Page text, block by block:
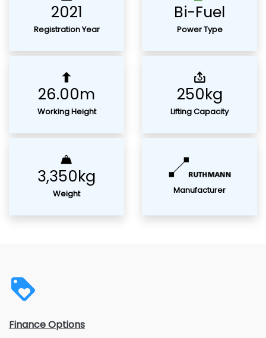
2021
Registration Year
Bi-Fuel
Power Type
26.00m
Working Height
250kg
Lifting Capacity
3,350kg
Weight Manufacturer
Finance Options